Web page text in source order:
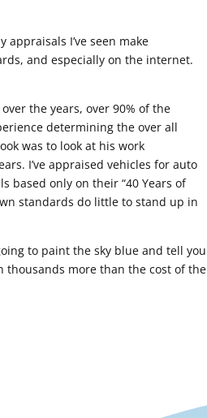
I’ve seen make
and especially on the internet.
the years, over 90% of the
determining the over all
was to look at his work
I’ve appraised vehicles for auto
based only on their “40 Years of
standards do little to stand up in
to paint the sky blue and tell you
thousands more than the cost of the